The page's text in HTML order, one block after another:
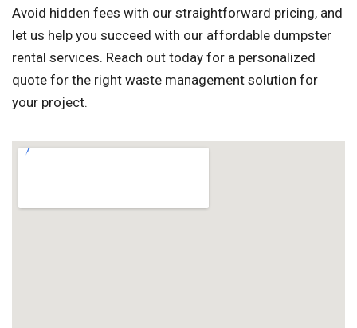
Avoid hidden fees with our straightforward pricing, and
let us help you succeed with our affordable dumpster
rental services. Reach out today for a personalized
quote for the right waste management solution for
your project.